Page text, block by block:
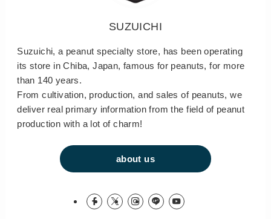
SUZUICHI
Suzuichi, a peanut specialty store, has been operating
its store in Chiba, Japan, famous for peanuts, for more
than 140 years.
From cultivation, production, and sales of peanuts, we
deliver real primary information from the field of peanut
production with a lot of charm!
about us